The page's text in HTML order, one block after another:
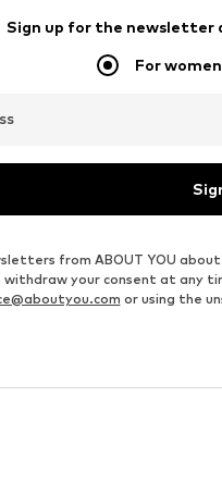
Sign up for the newsletter
For women
from ABOUT YOU
withdraw your consent at any
or using the